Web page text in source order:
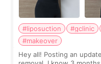
#liposuction #gclinic
#makeover
Hey all! Posting an